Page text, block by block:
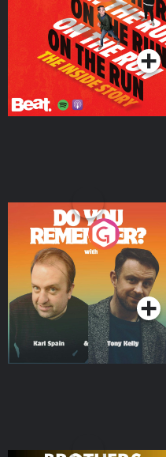
Podcast Series
Do You Remember?
Podcast Series